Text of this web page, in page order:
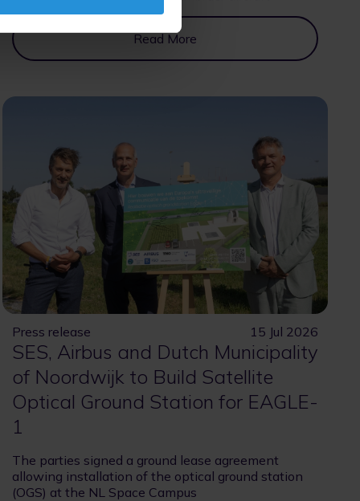
Read More
Press release 15 Jul 2026
SES, Airbus and Dutch Municipality
of Noordwijk to Build Satellite
Optical Ground Station for EAGLE-
1
The parties signed a ground lease agreement
allowing installation of the optical ground station
(OGS) at the NL Space Campus